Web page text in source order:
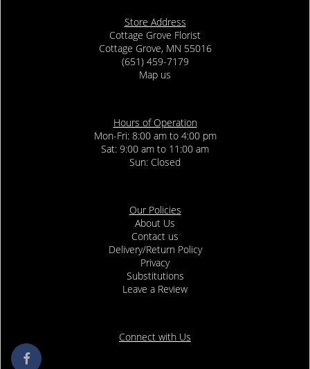
Store Address
Cottage Grove Florist
Cottage Grove, MN 55016
(651) 459-7179
Map us
Hours of Operation
Mon-Fri: 8:00 am to 4:00 pm
Sat: 9:00 am to 11:00 am
Sun: Closed
Our Policies
About Us
Contact us
Delivery/Return Policy
Privacy
Substitutions
Leave a Review
Connect with Us